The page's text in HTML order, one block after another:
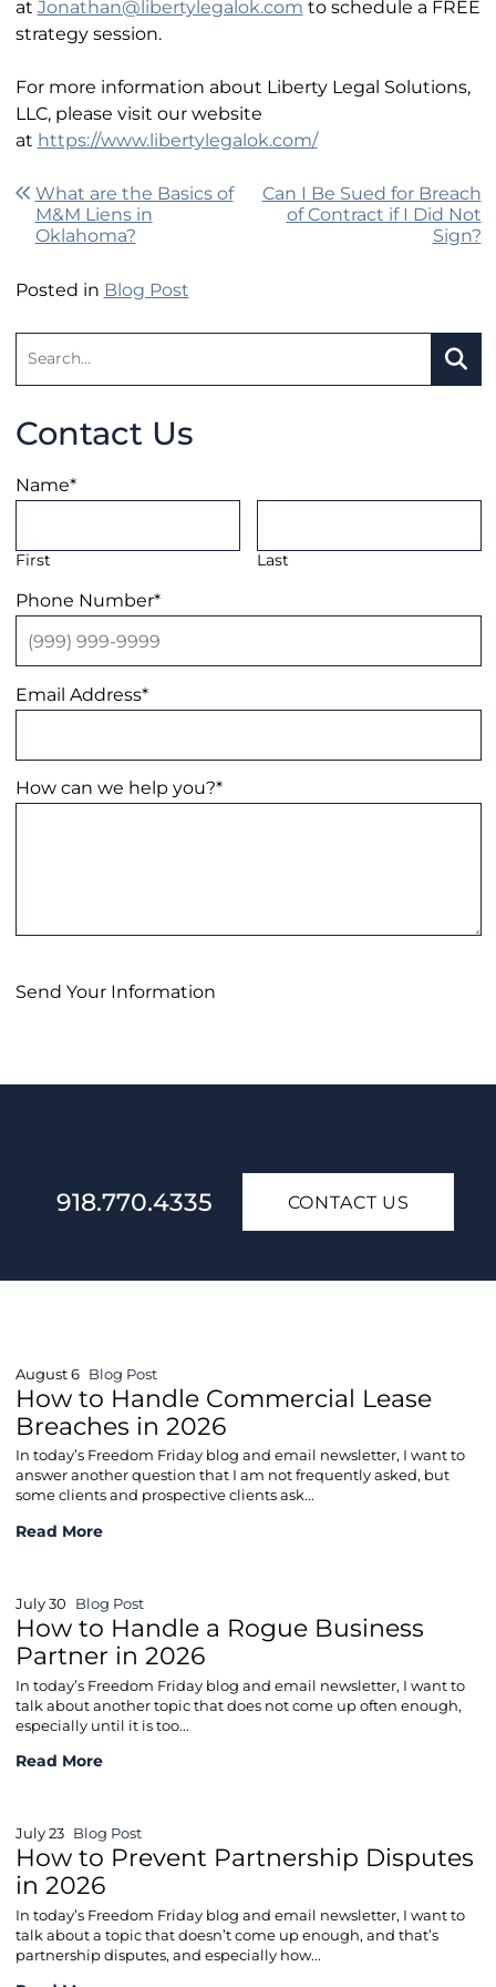
at Jonathan@libertylegalok.com to schedule a FREE
strategy session.
For more information about Liberty Legal Solutions,
LLC, please visit our website
at https://www.libertylegalok.com/
Post navigation
What are the Basics of
M&M Liens in
Oklahoma?
Can I Be Sued for Breach
of Contract if I Did Not
Sign?
Posted in Blog Post
Contact Us
Name*
First Last
Phone Number*
Email Address*
How can we help you?*
Send Your Information
918.770.4335
CONTACT US
August 6 Blog Post
How to Handle Commercial Lease
Breaches in 2026
In today’s Freedom Friday blog and email newsletter, I want to
answer another question that I am not frequently asked, but
some clients and prospective clients ask...
How to Handle Commercial Lease Breaches in 2026
Read More
July 30 Blog Post
How to Handle a Rogue Business
Partner in 2026
In today’s Freedom Friday blog and email newsletter, I want to
talk about another topic that does not come up often enough,
especially until it is too...
How to Handle a Rogue Business Partner in 2026
Read More
July 23 Blog Post
How to Prevent Partnership Disputes
in 2026
In today’s Freedom Friday blog and email newsletter, I want to
talk about a topic that doesn’t come up enough, and that’s
partnership disputes, and especially how...